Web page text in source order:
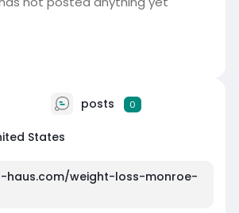
posts 0
States
haus.com/weight-loss-monroe-